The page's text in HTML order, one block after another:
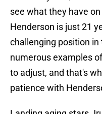
see what they have
Henderson is just 21
challenging position in
numerous examples
to adjust, and that's
patience with